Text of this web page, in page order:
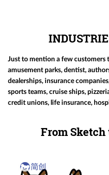
Just to mention a few customers
amusement parks, dentist,
dealerships, insurance
sports teams, cruise ships,
credit unions, life insurance,
From